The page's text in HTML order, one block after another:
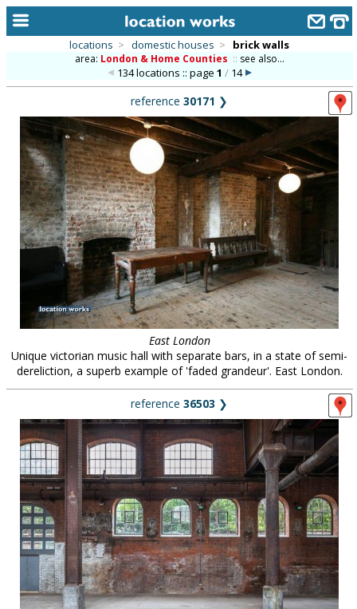
alphabetic index
categories
library
new locations
contact us
meet the team
clients & credits
locations > domestic houses > brick walls
area: London & Home Counties :: see also...
134 locations :: page 1 /14
reference 30171 ❯
East London
Unique victorian music hall with separate bars, in a state of semi-
dereliction, a superb example of 'faded grandeur'. East London.
reference 36503 ❯